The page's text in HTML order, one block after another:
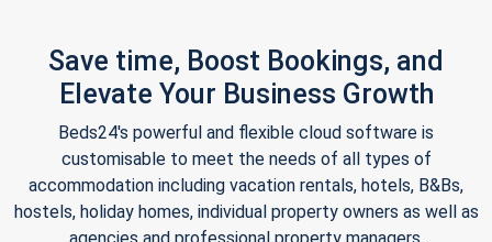
Save time, Boost Bookings, and
Elevate Your Business Growth
Beds24's powerful and flexible cloud software is
customisable to meet the needs of all types of
accommodation including vacation rentals, hotels, B&Bs,
hostels, holiday homes, individual property owners as well as